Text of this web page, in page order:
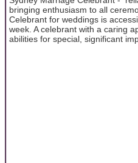
bringing enthusiasm to all
Celebrant for weddings is
week. A celebrant with a caring
abilities for special, significant